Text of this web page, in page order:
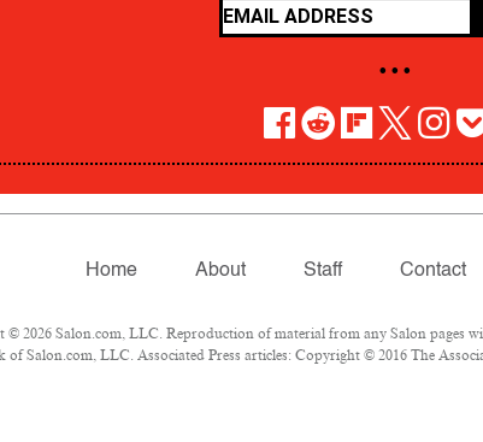
• • •
Home About Staff Contact
© 2026 Salon.com, LLC. Reproduction of material from any Salon pages
of Salon.com, LLC. Associated Press articles: Copyright © 2016 The